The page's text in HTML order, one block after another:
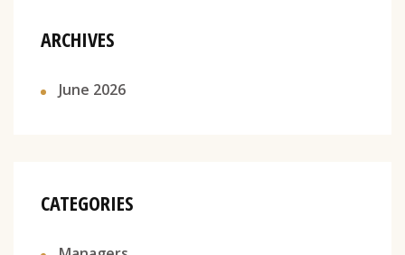
ARCHIVES
June 2026
CATEGORIES